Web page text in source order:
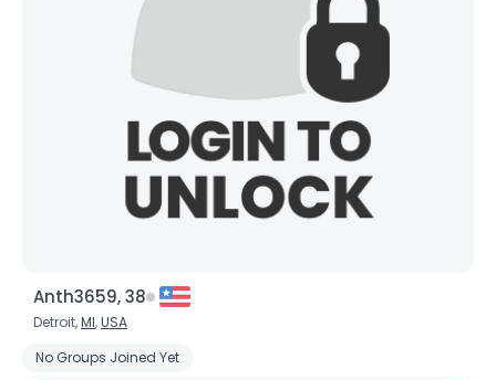
Anth3659, 38
Detroit,MI,USA
No Groups Joined Yet